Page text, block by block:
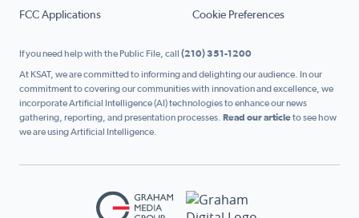
FCC Applications Cookie Preferences
If you need help with the Public File, call (210) 351-1200
At KSAT, we are committed to informing and delighting our audience. In our
commitment to covering our communities with innovation and excellence, we
incorporate Artificial Intelligence (AI) technologies to enhance our news
gathering, reporting, and presentation processes. Read our articleto see how
we are using Artificial Intelligence.